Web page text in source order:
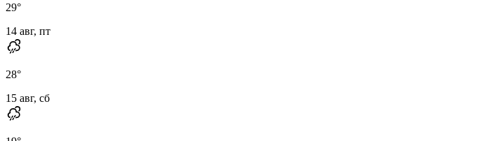
29°
14 авг, пт
28°
15 авг, сб